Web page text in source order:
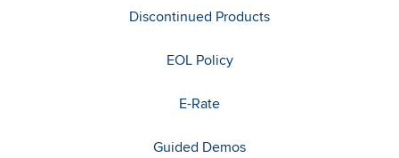
Discontinued Products
EOL Policy
E-Rate
Guided Demos